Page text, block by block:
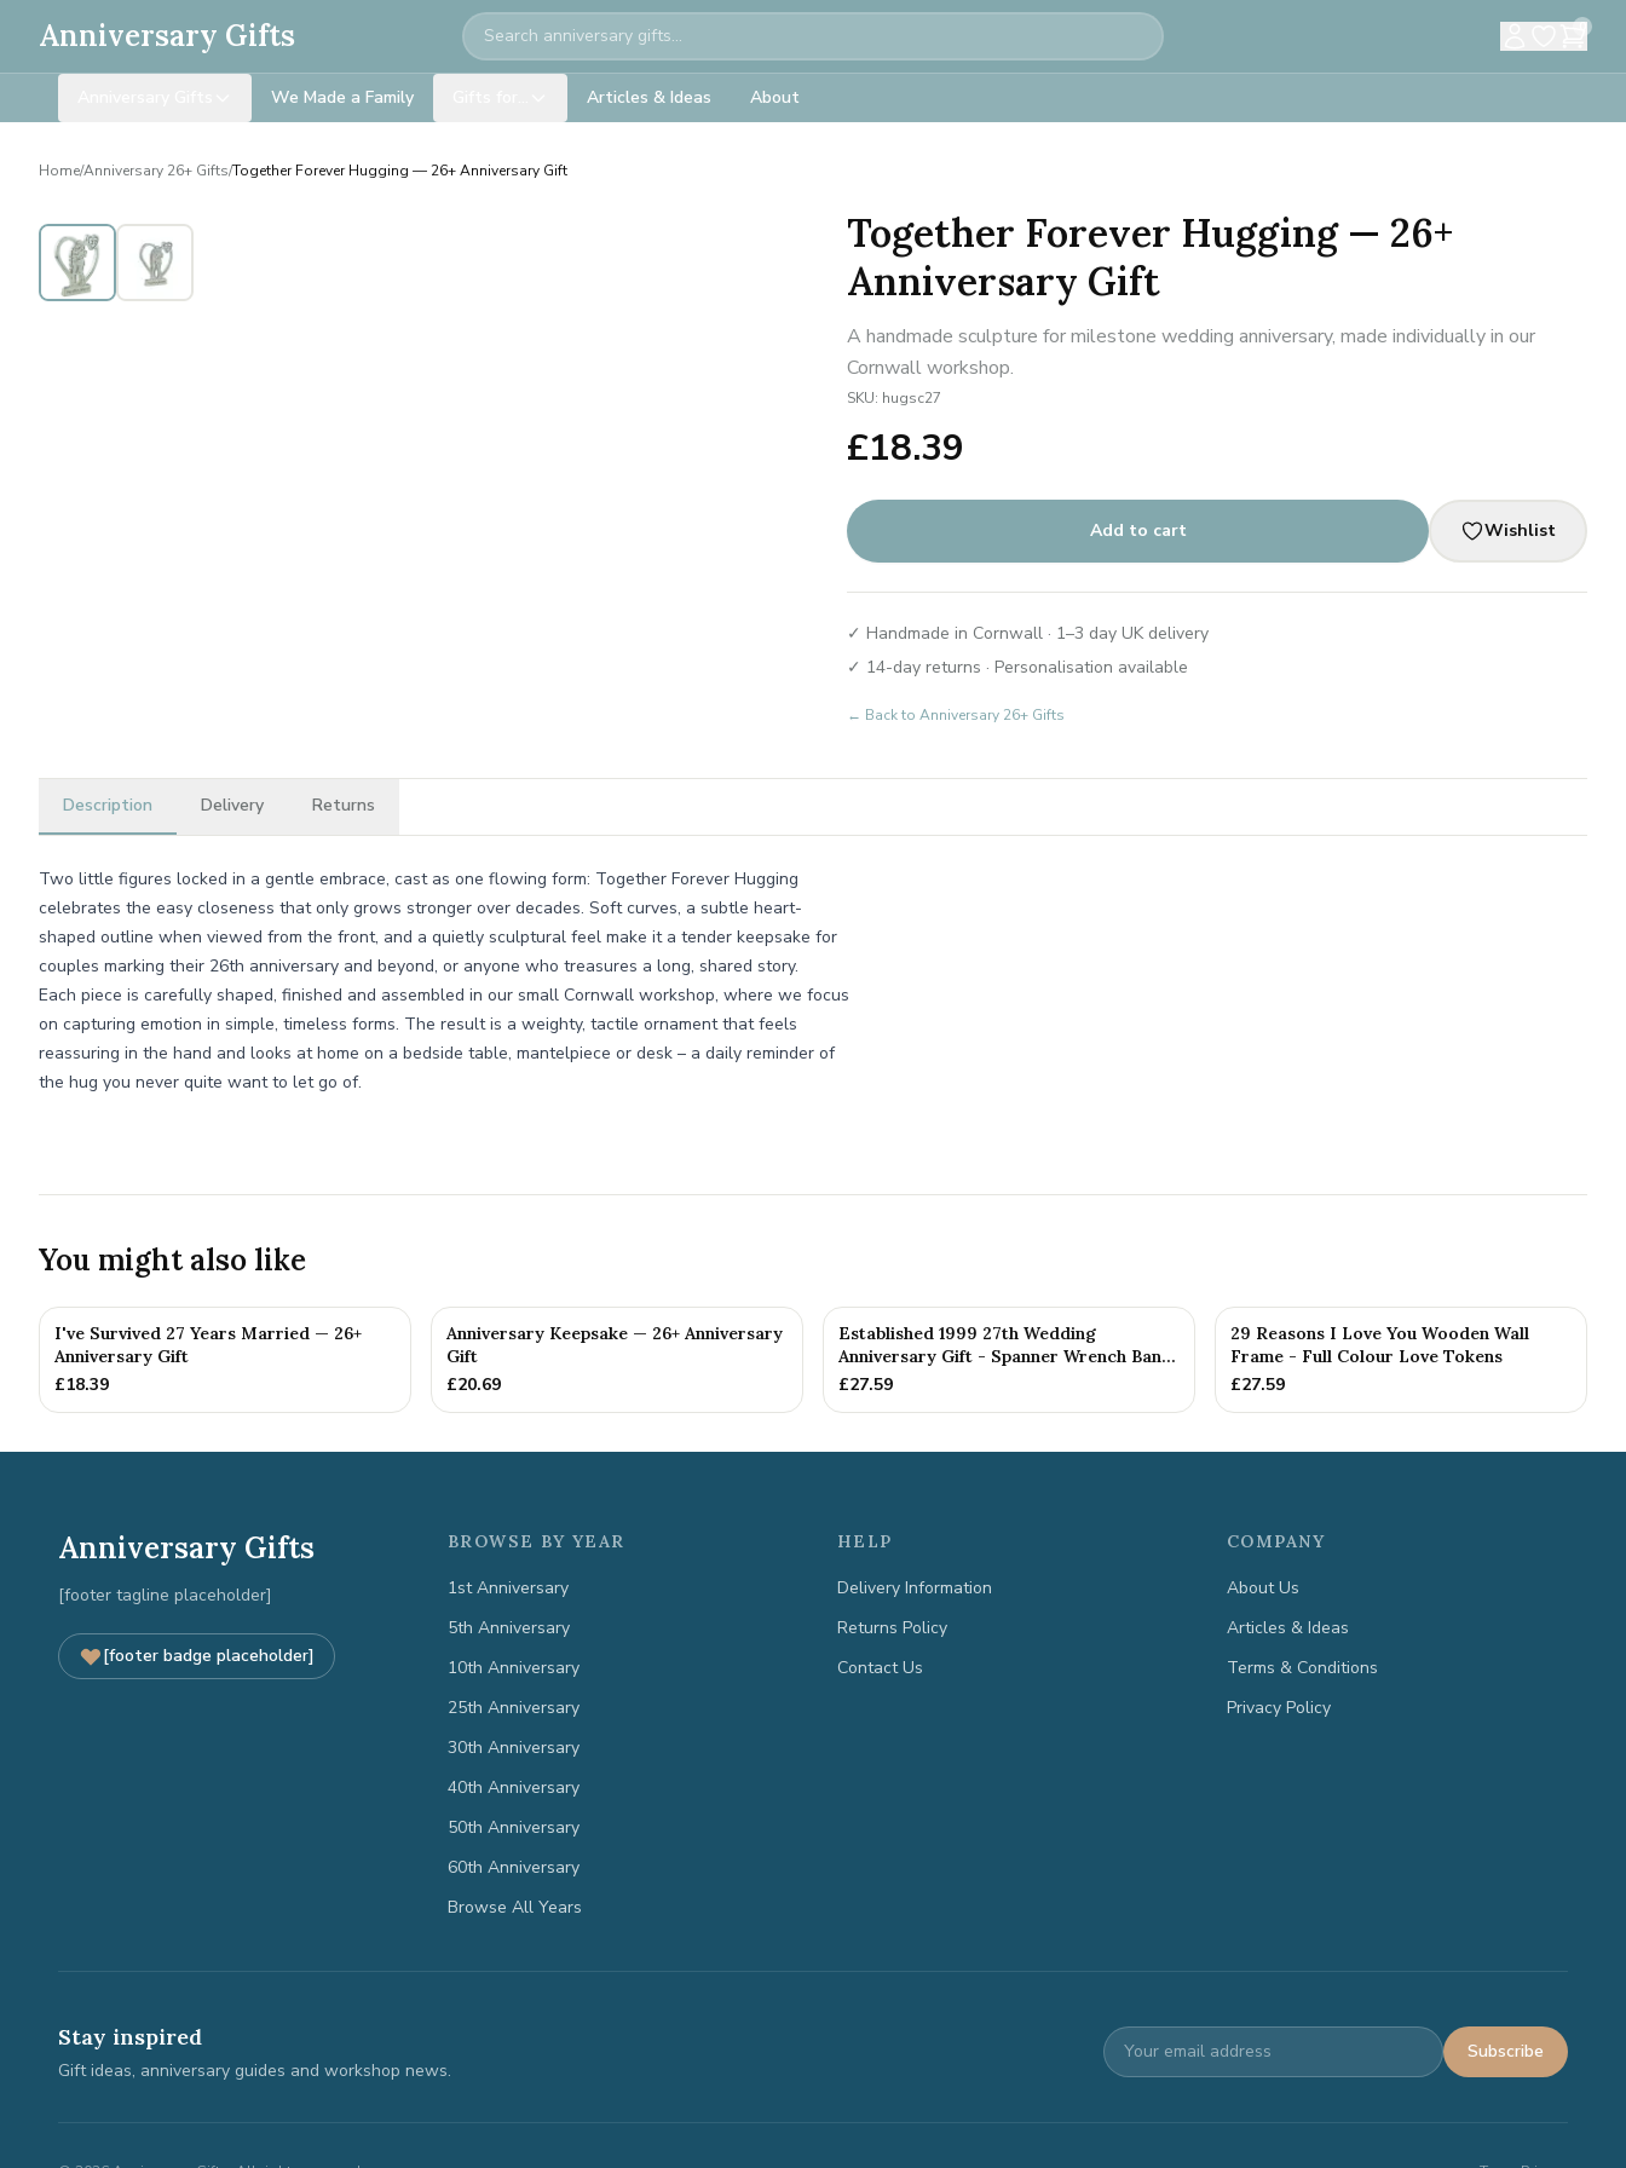
Anniversary Gifts Search 0
We Made a Family Articles & Ideas About
Home/Anniversary 26+ Gifts/Together Forever Hugging — 26+ Anniversary Gift
Together Forever Hugging — 26+
Anniversary Gift
A handmade sculpture for milestone wedding anniversary, made individually in our
Cornwall workshop.
SKU: hugsc27
£18.39
Add to cart Wishlist
✓ Handmade in Cornwall · 1–3 day UK delivery
✓ 14-day returns · Personalisation available
← Back to Anniversary 26+ Gifts
Description Delivery Returns
Two little figures locked in a gentle embrace, cast as one flowing form: Together Forever Hugging
celebrates the easy closeness that only grows stronger over decades. Soft curves, a subtle heart-
shaped outline when viewed from the front, and a quietly sculptural feel make it a tender keepsake for
couples marking their 26th anniversary and beyond, or anyone who treasures a long, shared story.
Each piece is carefully shaped, finished and assembled in our small Cornwall workshop, where we focus
on capturing emotion in simple, timeless forms. The result is a weighty, tactile ornament that feels
reassuring in the hand and looks at home on a bedside table, mantelpiece or desk – a daily reminder of
the hug you never quite want to let go of.
You might also like
I've Survived 27 Years Married — 26+
Anniversary Gift
£18.39
Anniversary Keepsake — 26+ Anniversary
Gift
£20.69
Established 1999 27th Wedding
Anniversary Gift - Spanner Wrench Ban...
£27.59
29 Reasons I Love You Wooden Wall
Frame - Full Colour Love Tokens
£27.59
Anniversary Gifts
[footer tagline placeholder]
[footer badge placeholder]
BROWSE BY YEAR
1st Anniversary
5th Anniversary
10th Anniversary
25th Anniversary
30th Anniversary
40th Anniversary
50th Anniversary
60th Anniversary
Browse All Years
HELP
Delivery Information
Returns Policy
Contact Us
COMPANY
About Us
Articles & Ideas
Terms & Conditions
Privacy Policy
Stay inspired
Gift ideas, anniversary guides and workshop news.
Subscribe